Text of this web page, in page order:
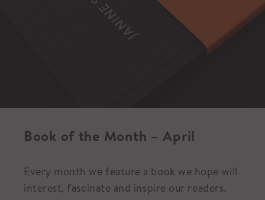
Book of the Month – April
Every month we feature a book we hope will
interest, fascinate and inspire our readers.